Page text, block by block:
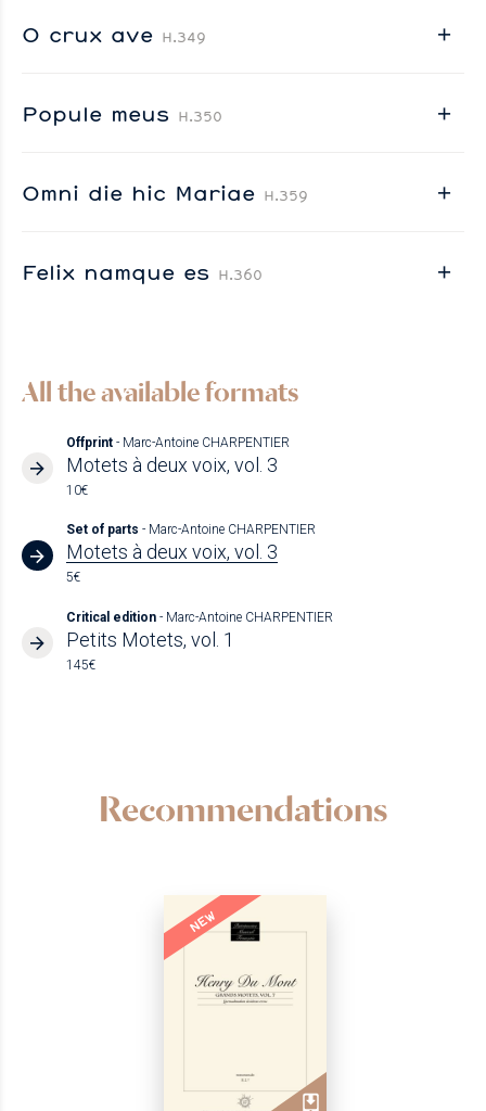
O crux ave H.349
Popule meus H.350
Omni die hic Mariae H.359
Felix namque es H.360
All the available formats
Offprint - Marc-Antoine CHARPENTIER
Motets à deux voix, vol. 3
10€
Set of parts - Marc-Antoine CHARPENTIER
Motets à deux voix, vol. 3
5€
Critical edition - Marc-Antoine CHARPENTIER
Petits Motets, vol. 1
145€
Recommendations
NEW